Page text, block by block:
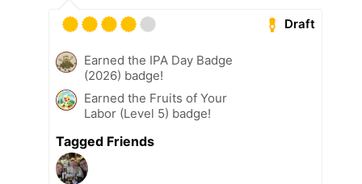
Draft
Earned the IPA Day Badge
(2026) badge!
Earned the Fruits of Your
Labor (Level 5) badge!
Tagged Friends